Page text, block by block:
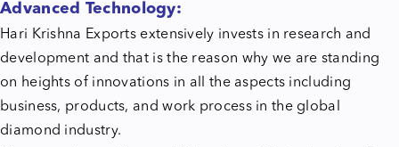
Advanced Technology:
Hari Krishna Exports extensively invests in research and
development and that is the reason why we are standing
on heights of innovations in all the aspects including
business, products, and work process in the global
diamond industry.